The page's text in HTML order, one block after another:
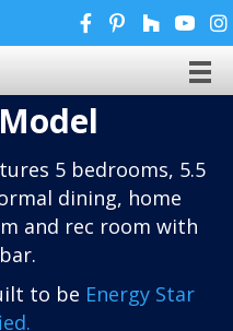
5 bedrooms, 5.5
dining, home
and rec room with
to be Energy Star